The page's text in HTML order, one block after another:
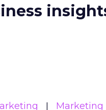
Marketing